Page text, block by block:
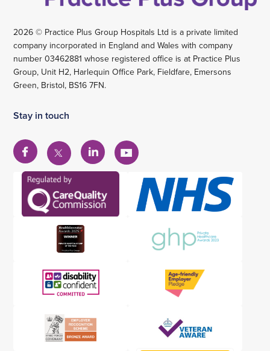
2026 © Practice Plus Group Hospitals Ltd is a private limited
company incorporated in England and Wales with company
number 03462881 whose registered office is at Practice Plus
Group, Unit H2, Harlequin Office Park, Fieldfare, Emersons
Green, Bristol, BS16 7FN.
Stay in touch
View
our
Facebook
account
View
our
X
account
View
our
account
View
our
YouTube
account